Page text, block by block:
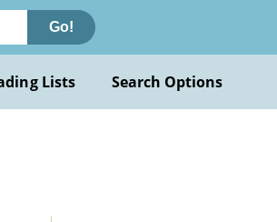
Go!
Lists Search Options